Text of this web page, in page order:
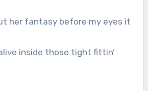
her fantasy before my eyes it
inside those tight fittin’